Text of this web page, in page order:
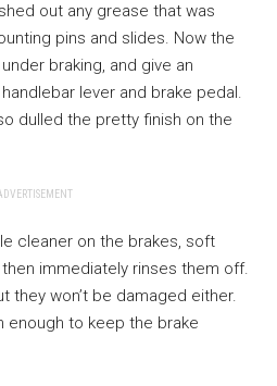
out any grease that was
pins and slides. Now the
braking, and give an
lever and brake pedal.
dulled the pretty finish on the
cleaner on the brakes, soft
immediately rinses them off.
they won’t be damaged either.
enough to keep the brake